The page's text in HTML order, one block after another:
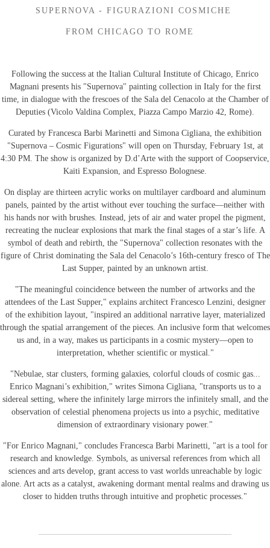
SUPERNOVA - FIGURAZIONI COSMICHE
FROM CHICAGO TO ROME
Following the success at the Italian Cultural Institute of Chicago, Enrico
Magnani presents his "Supernova" painting collection in Italy for the first
time, in dialogue with the frescoes of the Sala del Cenacolo at the Chamber of
Deputies (Vicolo Valdina Complex, Piazza Campo Marzio 42, Rome).
Curated by Francesca Barbi Marinetti and Simona Cigliana, the exhibition
"Supernova – Cosmic Figurations" will open on Thursday, February 1st, at
4:30 PM. The show is organized by D.d’Arte with the support of Coopservice,
Kaiti Expansion, and Espresso Bolognese.
On display are thirteen acrylic works on multilayer cardboard and aluminum
panels, painted by the artist without ever touching the surface—neither with
his hands nor with brushes. Instead, jets of air and water propel the pigment,
recreating the nuclear explosions that mark the final stages of a star’s life. A
symbol of death and rebirth, the "Supernova" collection resonates with the
figure of Christ dominating the Sala del Cenacolo’s 16th-century fresco of The
Last Supper, painted by an unknown artist.
"The meaningful coincidence between the number of artworks and the
attendees of the Last Supper," explains architect Francesco Lenzini, designer
of the exhibition layout, "inspired an additional narrative layer, materialized
through the spatial arrangement of the pieces. An inclusive form that welcomes
us and, in a way, makes us participants in a cosmic mystery—open to
interpretation, whether scientific or mystical."
"Nebulae, star clusters, forming galaxies, colorful clouds of cosmic gas...
Enrico Magnani’s exhibition," writes Simona Cigliana, "transports us to a
sidereal setting, where the infinitely large mirrors the infinitely small, and the
observation of celestial phenomena projects us into a psychic, meditative
dimension of extraordinary visionary power."
"For Enrico Magnani," concludes Francesca Barbi Marinetti, "art is a tool for
research and knowledge. Symbols, as universal references from which all
sciences and arts develop, grant access to vast worlds unreachable by logic
alone. Art acts as a catalyst, awakening dormant mental realms and drawing us
closer to hidden truths through intuitive and prophetic processes."